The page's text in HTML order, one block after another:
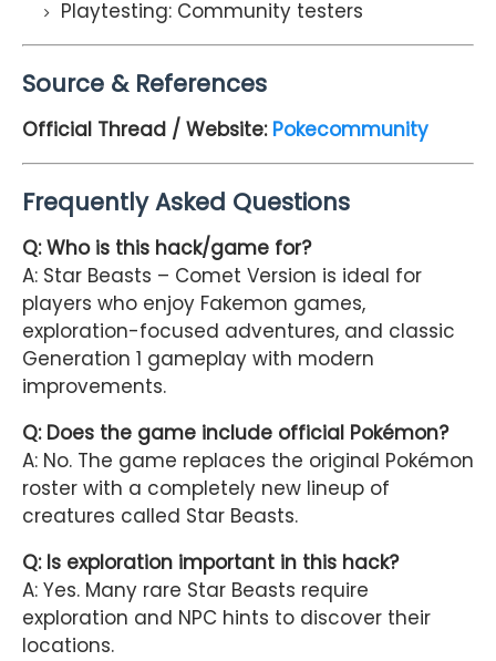
Playtesting: Community testers
Source & References
Official Thread / Website: Pokecommunity
Frequently Asked Questions
Q: Who is this hack/game for?
A: Star Beasts – Comet Version is ideal for
players who enjoy Fakemon games,
exploration-focused adventures, and classic
Generation 1 gameplay with modern
improvements.
Q: Does the game include official Pokémon?
A: No. The game replaces the original Pokémon
roster with a completely new lineup of
creatures called Star Beasts.
Q: Is exploration important in this hack?
A: Yes. Many rare Star Beasts require
exploration and NPC hints to discover their
locations.